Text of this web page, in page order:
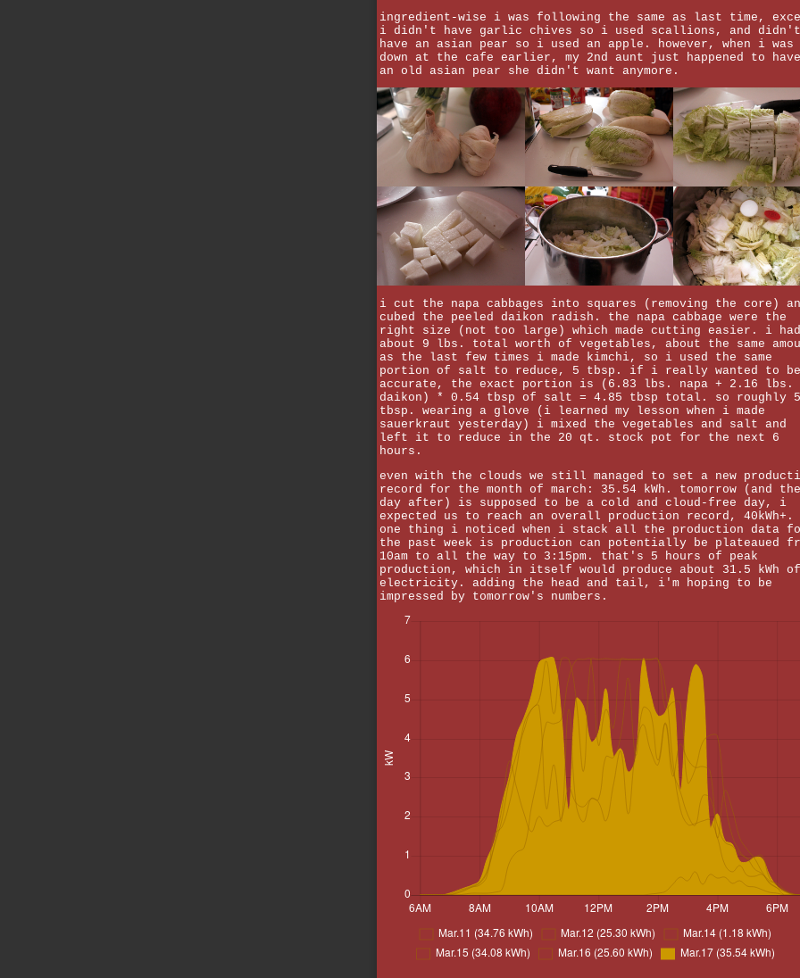
ingredient-wise i was following the same as last time,
i didn't have garlic chives so i used scallions, and didn't
have an asian pear so i used an apple. however, when i was
down at the cafe earlier, my 2nd aunt just happened to have
an old asian pear she didn't want anymore.
i cut the napa cabbages into squares (removing the core)
cubed the peeled daikon radish. the napa cabbage were the
right size (not too large) which made cutting easier. i had
about 9 lbs. total worth of vegetables, about the same
as the last few times i made kimchi, so i used the same
portion of salt to reduce, 5 tbsp. if i really wanted to be
accurate, the exact portion is (6.83 lbs. napa + 2.16 lbs.
daikon) * 0.54 tbsp of salt = 4.85 tbsp total. so roughly 5
tbsp. wearing a glove (i learned my lesson when i made
sauerkraut yesterday) i mixed the vegetables and salt and
left it to reduce in the 20 qt. stock pot for the next 6
hours.
even with the clouds we still managed to set a new
record for the month of march: 35.54 kWh. tomorrow (and the
day after) is supposed to be a cold and cloud-free day, i
expected us to reach an overall production record, 40kWh+.
one thing i noticed when i stack all the production data
the past week is production can potentially be plateaued
10am to all the way to 3:15pm. that's 5 hours of peak
production, which in itself would produce about 31.5 kWh of
electricity. adding the head and tail, i'm hoping to be
impressed by tomorrow's numbers.